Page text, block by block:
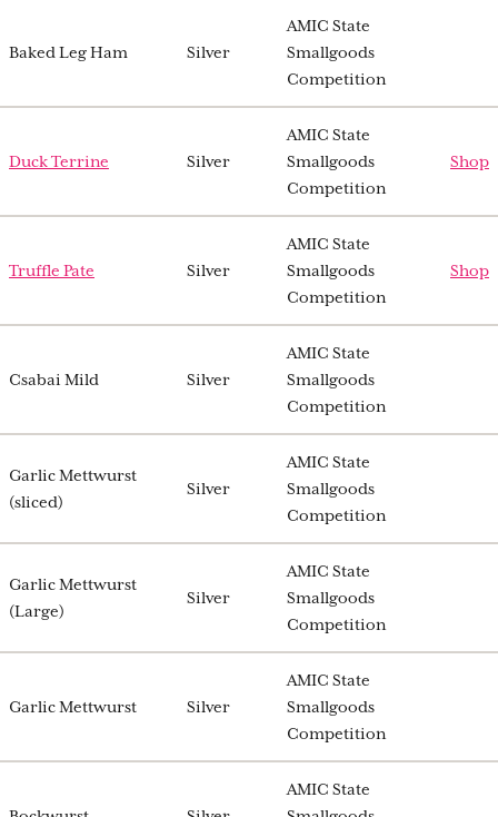
Baked Leg Ham Silver
AMIC State
Smallgoods
Competition
Duck Terrine Silver
AMIC State
Smallgoods
Competition
Shop
Truffle Pate Silver
AMIC State
Smallgoods
Competition
Shop
Csabai Mild Silver
AMIC State
Smallgoods
Competition
Garlic Mettwurst
(sliced)
Silver
AMIC State
Smallgoods
Competition
Garlic Mettwurst
(Large)
Silver
AMIC State
Smallgoods
Competition
Garlic Mettwurst Silver
AMIC State
Smallgoods
Competition
AMIC State